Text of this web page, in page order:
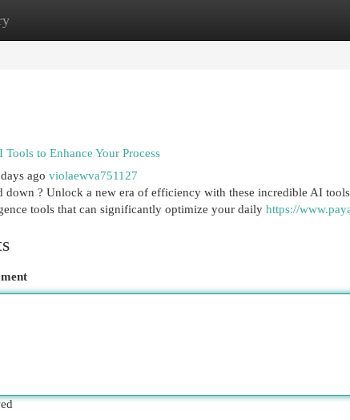
New Site Listings
Tools to Enhance Your Process
ago violaewva751127
down ? Unlock a new era of efficiency with these incredible AI
tools that can significantly optimize your daily https://